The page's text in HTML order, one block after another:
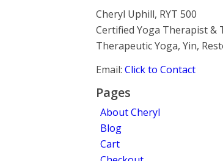
Cheryl Uphill, RYT 500
Certified Yoga Therapist &
Therapeutic Yoga, Yin,
Email: Click to Contact
Pages
About Cheryl
Blog
Cart